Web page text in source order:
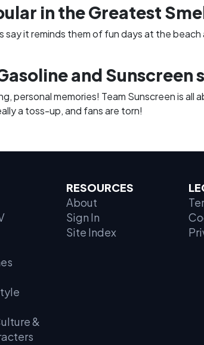
in the Greatest
say it reminds them of fun days at the
and Sunscreen
personal memories! Team Sunscreen is all
a toss-up, and fans are torn!
&
RESOURCES
About
Sign In
Site Index